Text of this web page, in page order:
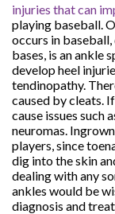
injuries that can
playing baseball.
occurs in
bases, is an ankle
develop heel
tendinopathy.
caused by cleats.
cause issues such
neuromas.
players, since
dig into the skin
dealing with any
ankles would be
diagnosis and